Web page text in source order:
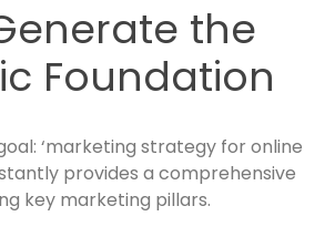
the
Foundation
‘marketing strategy for online
provides a comprehensive
key marketing pillars.